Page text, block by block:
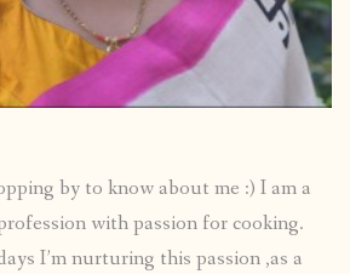
by to know about me :) I am a
with passion for cooking.
I’m nurturing this passion ,as a